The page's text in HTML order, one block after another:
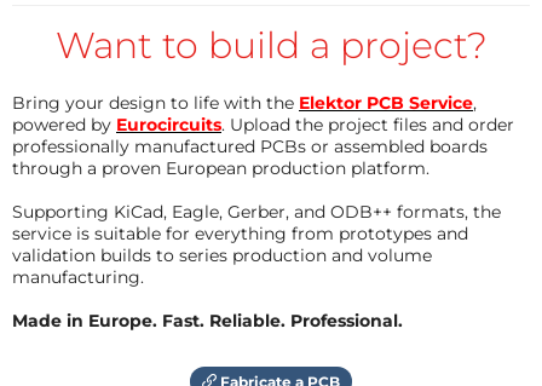
Want to build a project?
Bring your design to life with the Elektor PCB Service,
powered by Eurocircuits. Upload the project files and order
professionally manufactured PCBs or assembled boards
through a proven European production platform.
Supporting KiCad, Eagle, Gerber, and ODB++ formats, the
service is suitable for everything from prototypes and
validation builds to series production and volume
manufacturing.
Made in Europe. Fast. Reliable. Professional.
Fabricate a PCB